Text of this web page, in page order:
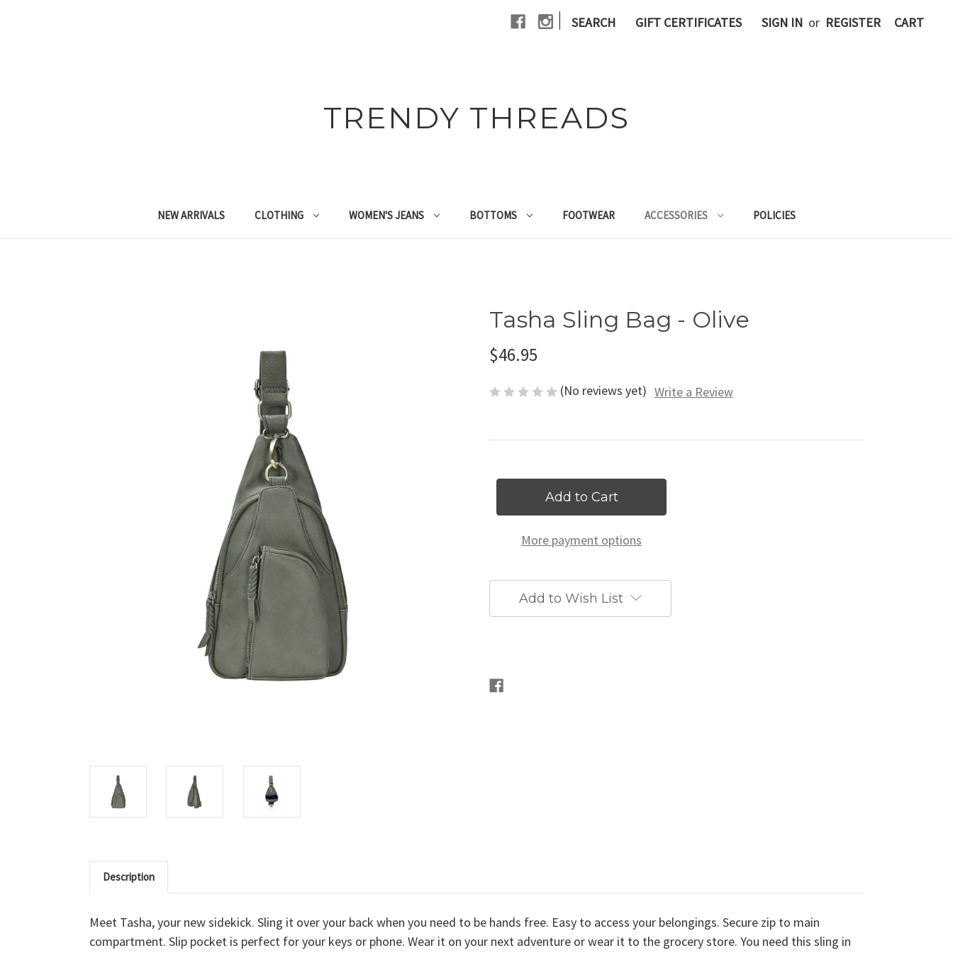
| SEARCH GIFT CERTIFICATES SIGN IN or REGISTER CART
TRENDY THREADS
NEW ARRIVALS CLOTHING WOMEN'S JEANS BOTTOMS FOOTWEAR ACCESSORIES POLICIES
Tasha Sling Bag - Olive
$46.95
(No reviews yet) Write a Review
More payment options
Add to Wish List
Description
Meet Tasha, your new sidekick. Sling it over your back when you need to be hands free. Easy to access your belongings. Secure zip to main
compartment. Slip pocket is perfect for your keys or phone. Wear it on your next adventure or wear it to the grocery store. You need this sling in